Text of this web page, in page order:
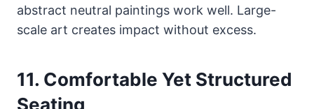
abstract neutral paintings work well. Large-
scale art creates impact without excess.
11. Comfortable Yet Structured
Seating